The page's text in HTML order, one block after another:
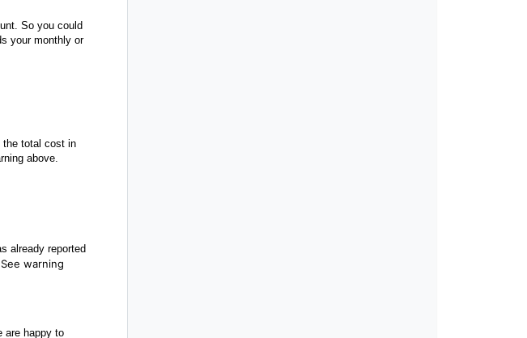
So you could
your monthly or
the total cost in
above.
already reported
See warning
are happy to